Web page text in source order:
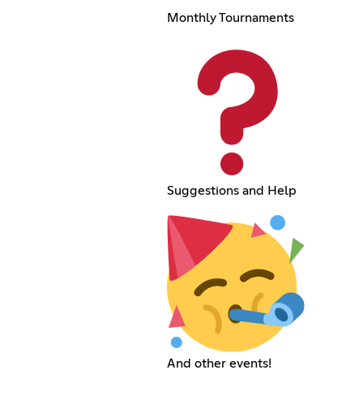
Monthly Tournaments
Suggestions and Help
And other events!